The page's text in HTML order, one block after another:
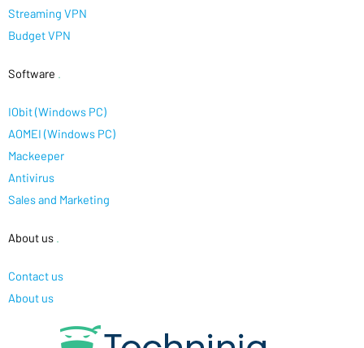
Streaming VPN
Budget VPN
Software
IObit (Windows PC)
AOMEI (Windows PC)
Mackeeper
Antivirus
Sales and Marketing
About us
Contact us
About us